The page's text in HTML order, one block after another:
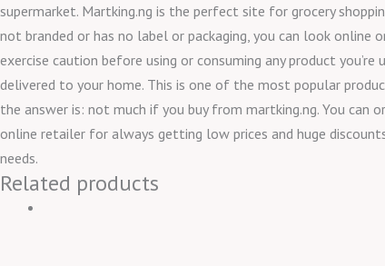
supermarket. Martking.ng is the perfect site for grocery
not branded or has no label or packaging, you can look
exercise caution before using or consuming any product
delivered to your home. This is one of the most popular
the answer is: not much if you buy from martking.ng. You can
online retailer for always getting low prices and huge
needs.
Related products